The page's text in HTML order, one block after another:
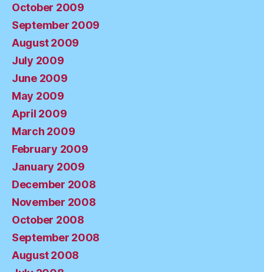
October 2009
September 2009
August 2009
July 2009
June 2009
May 2009
April 2009
March 2009
February 2009
January 2009
December 2008
November 2008
October 2008
September 2008
August 2008